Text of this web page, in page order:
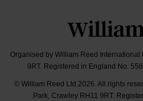
Organised by William Reed International
9RT. Registered in England No.
© William Reed Ltd 2026. All rights
Park, Crawley RH11 9RT.